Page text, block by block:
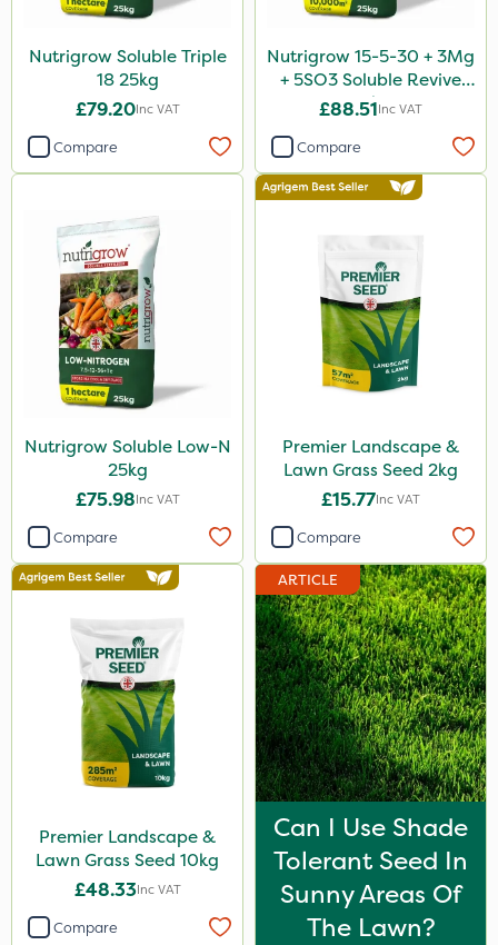
Nutrigrow Soluble Triple
18 25kg
£79.20Inc VAT
Compare
Nutrigrow 15-5-30 + 3Mg
+ 5SO3 Soluble Revive
25kg
£88.51Inc VAT
Compare
Nutrigrow Soluble Low-N
25kg
£75.98Inc VAT
Compare
Premier Landscape &
Lawn Grass Seed 2kg
£15.77Inc VAT
Compare
Premier Landscape &
Lawn Grass Seed 10kg
£48.33Inc VAT
Compare
ARTICLE
Can I Use Shade
Tolerant Seed In
Sunny Areas Of
The Lawn?